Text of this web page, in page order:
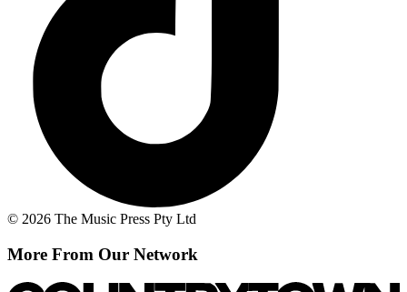
© 2026 The Music Press Pty Ltd
More From Our Network